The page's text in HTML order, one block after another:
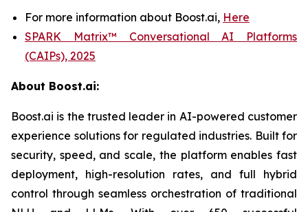
For more information about Boost.ai, Here
SPARK Matrix™ Conversational AI Platforms
(CAIPs), 2025
About Boost.ai:
Boost.ai is the trusted leader in AI-powered customer
experience solutions for regulated industries. Built for
security, speed, and scale, the platform enables fast
deployment, high-resolution rates, and full hybrid
control through seamless orchestration of traditional